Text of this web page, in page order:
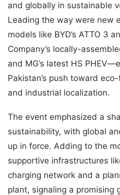
and globally in sustainable
Leading the way were new
models like BYD’s ATTO 3
Company’s locally-
and MG’s latest HS
Pakistan’s push toward
and industrial localization.
The event emphasized a
sustainability, with global
up in force. Adding to the
supportive infrastructures
charging network and a
plant, signaling a promising